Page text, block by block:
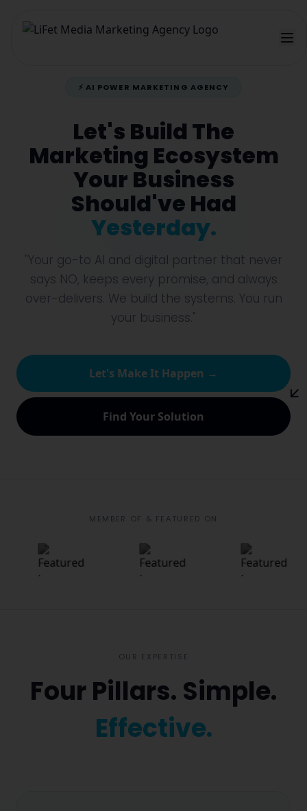
⚡ AI POWER MARKETING AGENCY
Let's Build The
Marketing Ecosystem
Your Business
Should've Had
Yesterday.
"Your go-to AI and digital partner that never
says NO, keeps every promise, and always
over-delivers. We build the systems. You run
your business."
Let's Make It Happen →
Find Your Solution
MEMBER OF & FEATURED ON
OUR EXPERTISE
Four Pillars. Simple.
Effective.